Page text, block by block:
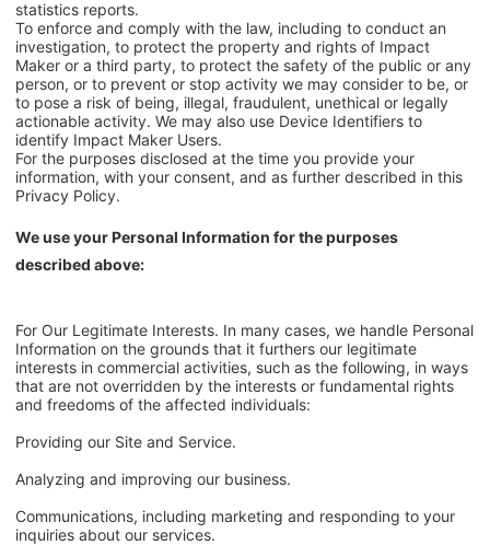
statistics reports.
To enforce and comply with the law, including to conduct an
investigation, to protect the property and rights of Impact
Maker or a third party, to protect the safety of the public or any
person, or to prevent or stop activity we may consider to be, or
to pose a risk of being, illegal, fraudulent, unethical or legally
actionable activity. We may also use Device Identifiers to
identify Impact Maker Users.
For the purposes disclosed at the time you provide your
information, with your consent, and as further described in this
Privacy Policy.
We use your Personal Information for the purposes
described above:
For Our Legitimate Interests. In many cases, we handle Personal
Information on the grounds that it furthers our legitimate
interests in commercial activities, such as the following, in ways
that are not overridden by the interests or fundamental rights
and freedoms of the affected individuals:
Providing our Site and Service.
Analyzing and improving our business.
Communications, including marketing and responding to your
inquiries about our services.